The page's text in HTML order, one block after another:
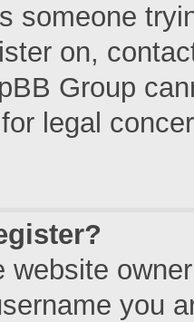
someone
on,
Group
legal
website
you